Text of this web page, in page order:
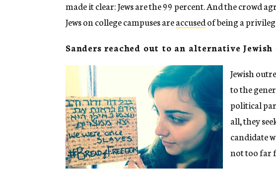
made it clear: Jews are the 99 percent. And the crowd
Jews on college campuses areaccusedof being a
Sanders reached out to an alternative
Jewish
to the
political
all, they
candidate
not too far